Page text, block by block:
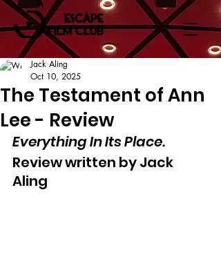
The Testament of Ann
Lee - Review
Jack Aling
Oct 10, 2025
Everything In Its Place.
Review written by Jack
Aling